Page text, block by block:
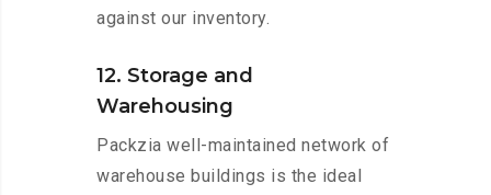
against our inventory.
12. Storage and
Warehousing
Packzia well-maintained network of
warehouse buildings is the ideal